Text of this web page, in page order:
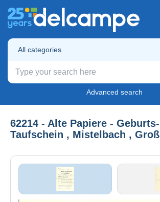
All categories
Advanced search
62214 - Alte Papiere -
Taufschein , Mistelbach ,